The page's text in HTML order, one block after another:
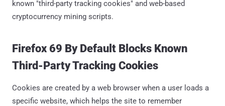
known "third-party tracking cookies" and web-based
cryptocurrency mining scripts.
Firefox 69 By Default Blocks Known
Third-Party Tracking Cookies
Cookies are created by a web browser when a user loads a
specific website, which helps the site to remember